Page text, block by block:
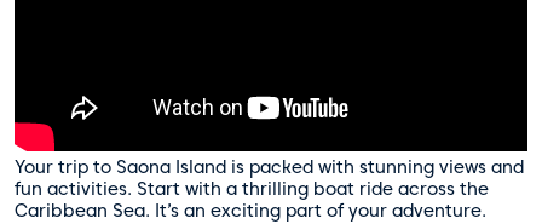
Your trip to Saona Island is packed with stunning views and
fun activities. Start with a thrilling boat ride across the
Caribbean Sea. It’s an exciting part of your adventure.